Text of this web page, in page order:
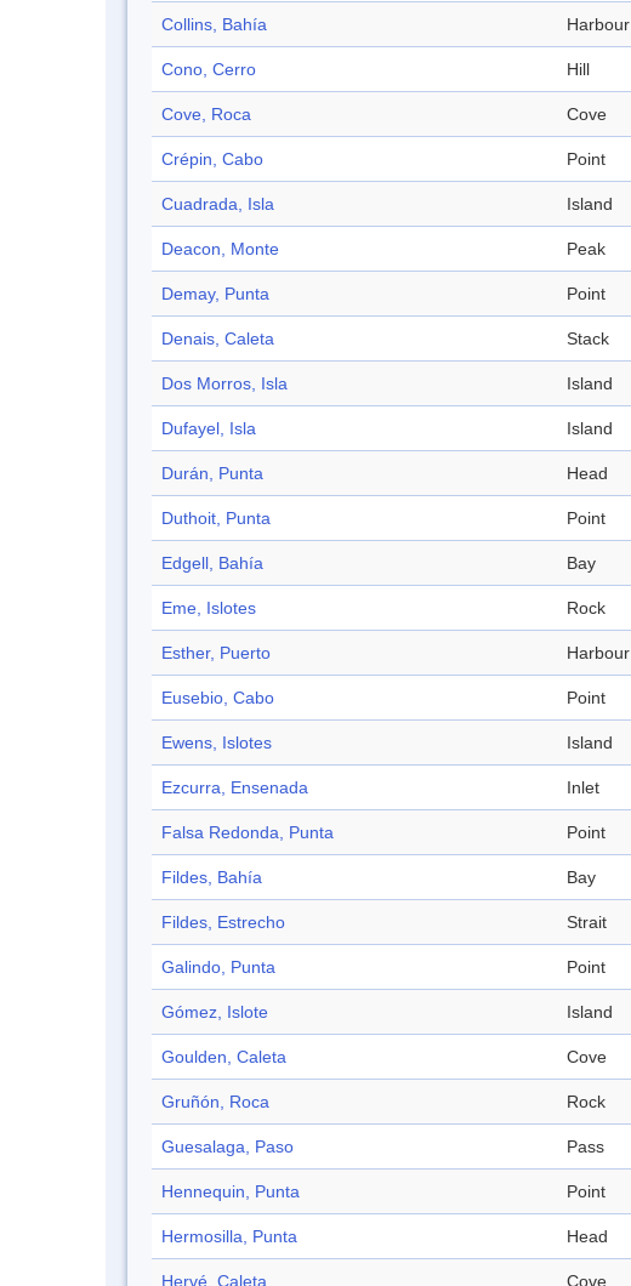
Collins, Bahía Harbour
Cono, Cerro Hill
Cove, Roca Cove
Crépin, Cabo Point
Cuadrada, Isla Island
Deacon, Monte Peak
Demay, Punta Point
Denais, Caleta Stack
Dos Morros, Isla Island
Dufayel, Isla Island
Durán, Punta Head
Duthoit, Punta Point
Edgell, Bahía Bay
Eme, Islotes Rock
Esther, Puerto Harbour
Eusebio, Cabo Point
Ewens, Islotes Island
Ezcurra, Ensenada Inlet
Falsa Redonda, Punta Point
Fildes, Bahía Bay
Fildes, Estrecho Strait
Galindo, Punta Point
Gómez, Islote Island
Goulden, Caleta Cove
Gruñón, Roca Rock
Guesalaga, Paso Pass
Hennequin, Punta Point
Hermosilla, Punta Head
Hervé, Caleta Cove